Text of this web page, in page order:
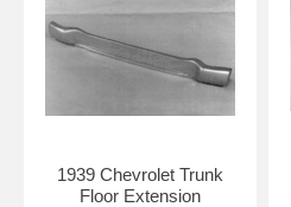
1939 Chevrolet Trunk
Floor Extension